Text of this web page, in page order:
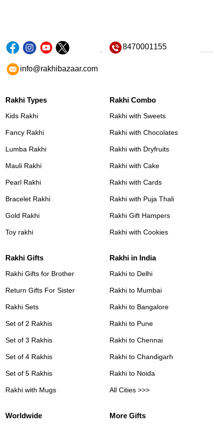
8470001155
info@rakhibazaar.com
Rakhi Types
Kids Rakhi
Fancy Rakhi
Lumba Rakhi
Mauli Rakhi
Pearl Rakhi
Bracelet Rakhi
Gold Rakhi
Toy rakhi
Rakhi Combo
Rakhi with Sweets
Rakhi with Chocolates
Rakhi with Dryfruits
Rakhi with Cake
Rakhi with Cards
Rakhi with Puja Thali
Rakhi Gift Hampers
Rakhi with Cookies
Rakhi Gifts
Rakhi Gifts for Brother
Return Gifts For Sister
Rakhi Sets
Set of 2 Rakhis
Set of 3 Rakhis
Set of 4 Rakhis
Set of 5 Rakhis
Rakhi with Mugs
Rakhi in India
Rakhi to Delhi
Rakhi to Mumbai
Rakhi to Bangalore
Rakhi to Pune
Rakhi to Chennai
Rakhi to Chandigarh
Rakhi to Noida
All Cities >>>
Worldwide More Gifts